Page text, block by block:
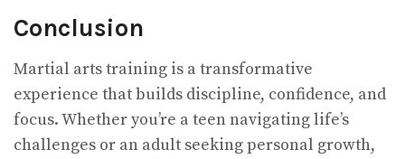
Conclusion
Martial arts training is a transformative
experience that builds discipline, confidence, and
focus. Whether you’re a teen navigating life’s
challenges or an adult seeking personal growth,